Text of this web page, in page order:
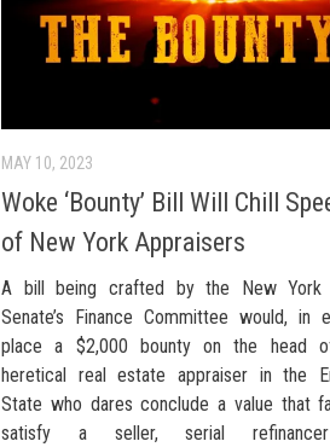
MAY 10, 2023
Woke ‘Bounty’ Bill Will Chill
of New York Appraisers
A bill being crafted by the New York
Senate’s Finance Committee would, in
place a $2,000 bounty on the head
heretical real estate appraiser in the
State who dares conclude a value that
satisfy a seller, serial